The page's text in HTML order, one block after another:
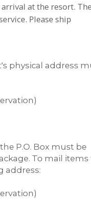
at the resort. The
Please ship
physical address
P.O. Box must be
To mail items
address: